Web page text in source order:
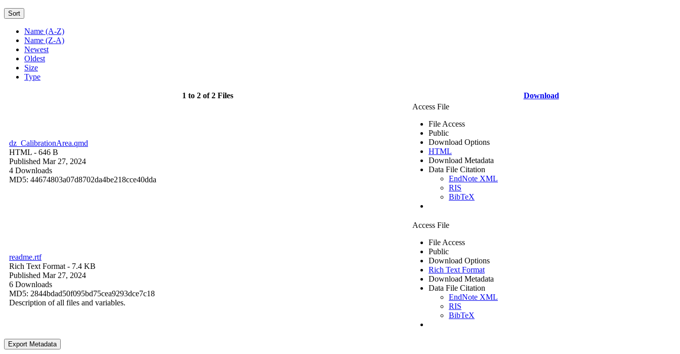
Sort
Name (A-Z)
Name (Z-A)
Newest
Oldest
Size
Type
1 to 2 of 2 Files Download
dz_CalibrationArea.qmd
HTML - 646 B
Published Mar 27, 2024
4 Downloads
MD5: 44674803a07d8702da4be218cce40dda
Access File
File Access
Public
Download Options
HTML
Download Metadata
Data File Citation
EndNote XML
RIS
BibTeX
readme.rtf
Rich Text Format - 7.4 KB
Published Mar 27, 2024
6 Downloads
MD5: 2844bdad50f095bd75cea9293dce7c18
Description of all files and variables.
Access File
File Access
Public
Download Options
Rich Text Format
Download Metadata
Data File Citation
EndNote XML
RIS
BibTeX
Export Metadata